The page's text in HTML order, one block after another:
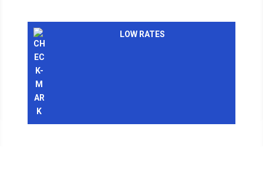
LOW RATES